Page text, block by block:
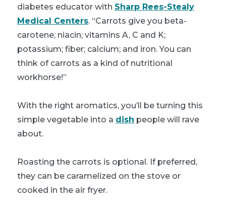
diabetes educator with Sharp Rees-Stealy
Medical Centers. “Carrots give you beta-
carotene; niacin; vitamins A, C and K;
potassium; fiber; calcium; and iron. You can
think of carrots as a kind of nutritional
workhorse!”
With the right aromatics, you’ll be turning this
simple vegetable into a dish people will rave
about.
Roasting the carrots is optional. If preferred,
they can be caramelized on the stove or
cooked in the air fryer.